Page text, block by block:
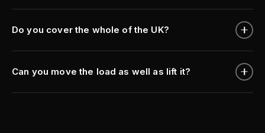
Do you cover the whole of the UK?
Can you move the load as well as lift it?